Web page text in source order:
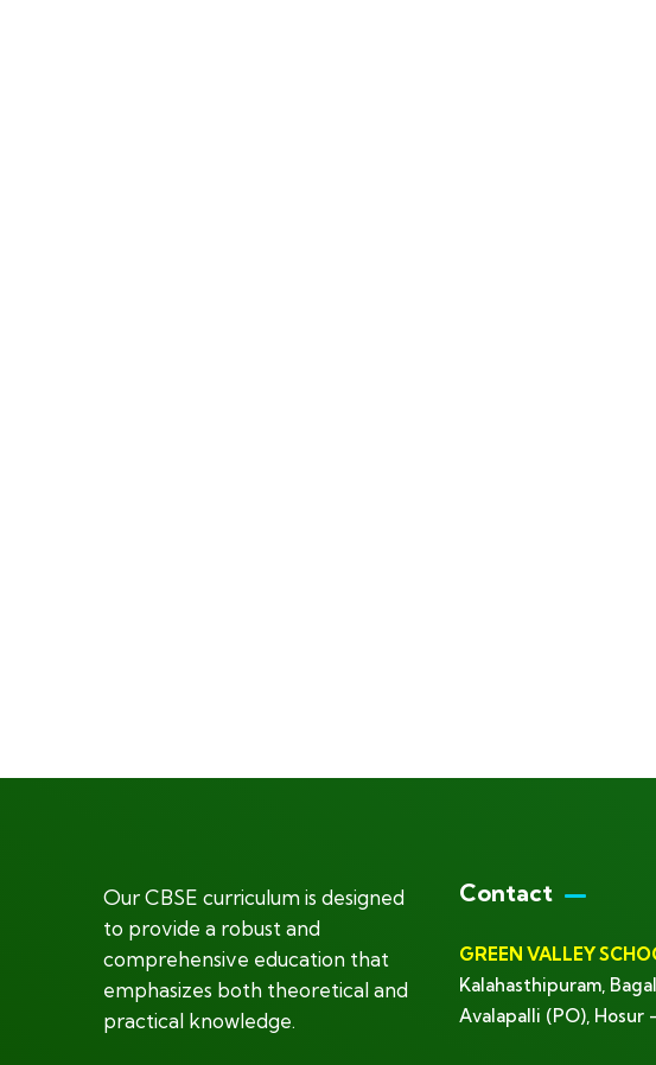
Our CBSE curriculum is designed
to provide a robust and
comprehensive education that
emphasizes both theoretical and
practical knowledge.
Contact
GREEN VALLEY
Kalahasthipuram,
Avalapalli (PO), Hosur